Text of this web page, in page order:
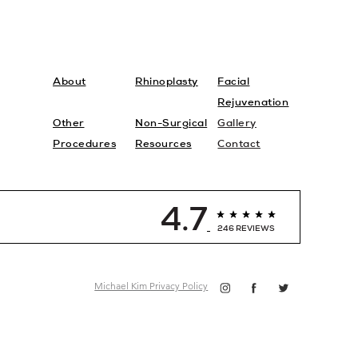
About Rhinoplasty
Facial
Rejuvenation
Other
Procedures
Non-Surgical
Gallery
Resources
Contact
4.7 246 REVIEWS
Michael Kim Privacy Policy